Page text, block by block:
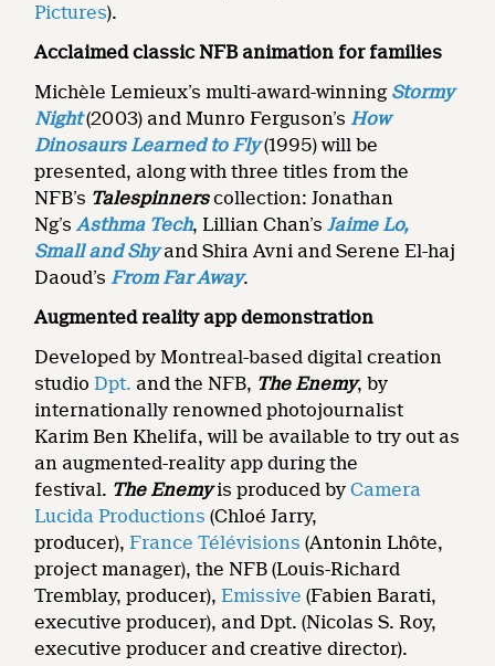
Pictures).
Acclaimed classic NFB animation for families
Michèle Lemieux’s multi-award-winning Stormy
Night (2003) and Munro Ferguson’s How
Dinosaurs Learned to Fly(1995) will be
presented, along with three titles from the
NFB’s Talespinnerscollection: Jonathan
Ng’sAsthma Tech, Lillian Chan’sJaime Lo,
Small and Shyand Shira Avni and Serene El-haj
Daoud’s From Far Away.
Augmented reality app demonstration
Developed by Montreal-based digital creation
studio Dpt. and the NFB, The Enemy, by
internationally renowned photojournalist
Karim Ben Khelifa, will be available to try out as
an augmented-reality app during the
festival. The Enemyis produced byCamera
Lucida Productions (Chloé Jarry,
producer), France Télévisions (Antonin Lhôte,
project manager), the NFB (Louis-Richard
Tremblay, producer), Emissive (Fabien Barati,
executive producer), and Dpt. (Nicolas S. Roy,
executive producer and creative director).